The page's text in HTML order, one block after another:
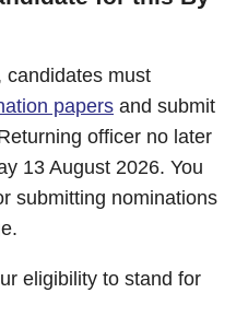
candidates must
papers and submit
officer no later
13 August 2026. You
submitting nominations
eligibility to stand for